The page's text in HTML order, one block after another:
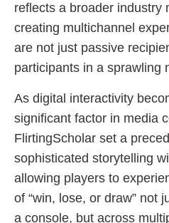
reflects a broader industry
creating multichannel
are not just passive
participants in a sprawling
As digital interactivity
significant factor in media
FlirtingScholar set a
sophisticated storytelling
allowing players to
of “win, lose, or draw” not
a console, but across